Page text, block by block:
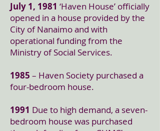
July 1, 1981 ‘Haven House’ officially
opened in a house provided by the
City of Nanaimo and with
operational funding from the
Ministry of Social Services.
1985 – Haven Society purchased a
four-bedroom house.
1991 Due to high demand, a seven-
bedroom house was purchased